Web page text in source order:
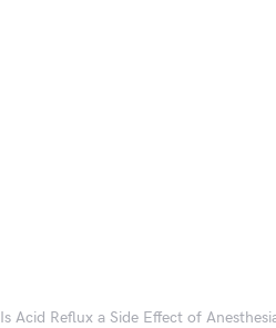
Is Acid Reflux a Side Effect of